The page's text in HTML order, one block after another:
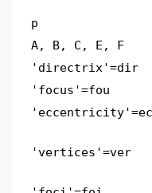
p
A, B, C, E, F
'directrix'=dir
'focus'=fou
'vertices'=ver